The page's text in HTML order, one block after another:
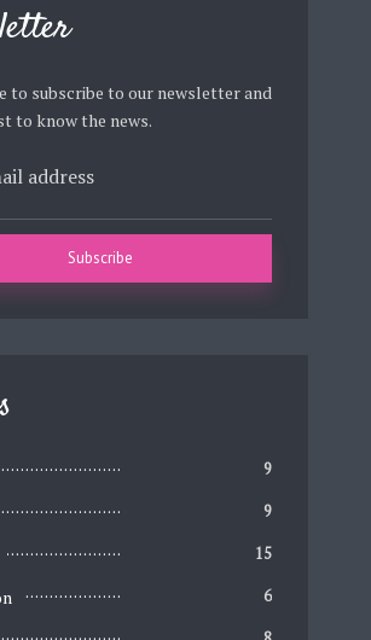
to subscribe to our newsletter and
to know the news.
9
9
15
6